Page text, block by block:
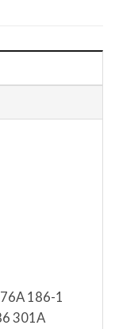
186-1
301A